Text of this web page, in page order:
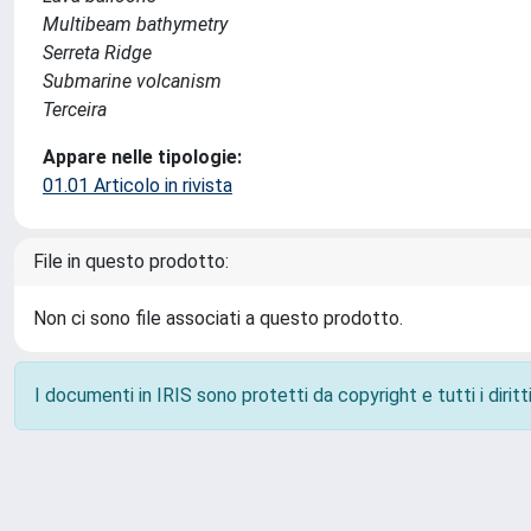
Multibeam bathymetry
Serreta Ridge
Submarine volcanism
Terceira
Appare nelle tipologie:
01.01 Articolo in rivista
File in questo prodotto:
Non ci sono file associati a questo prodotto.
I documenti in IRIS sono protetti da copyright e tutti i